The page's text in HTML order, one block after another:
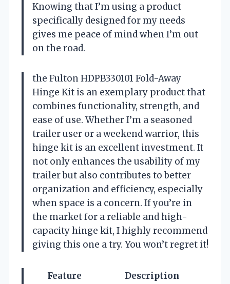
Knowing that I’m using a product
specifically designed for my needs
gives me peace of mind when I’m out
on the road.
the Fulton HDPB330101 Fold-Away
Hinge Kit is an exemplary product that
combines functionality, strength, and
ease of use. Whether I’m a seasoned
trailer user or a weekend warrior, this
hinge kit is an excellent investment. It
not only enhances the usability of my
trailer but also contributes to better
organization and efficiency, especially
when space is a concern. If you’re in
the market for a reliable and high-
capacity hinge kit, I highly recommend
giving this one a try. You won’t regret it!
Feature
Description